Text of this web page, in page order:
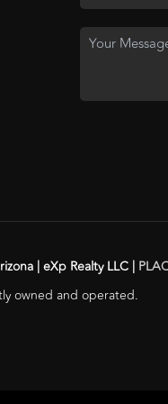
| eXp Realty LLC |
owned and operated.